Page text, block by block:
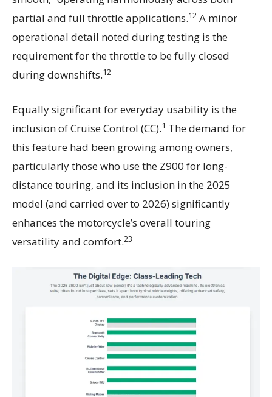
partial and full throttle applications.12 A minor
operational detail noted during testing is the
requirement for the throttle to be fully closed
during downshifts.12
Equally significant for everyday usability is the
inclusion of Cruise Control (CC).1 The demand for
this feature had been growing among owners,
particularly those who use the Z900 for long-
distance touring, and its inclusion in the 2025
model (and carried over to 2026) significantly
enhances the motorcycle’s overall touring
versatility and comfort.23